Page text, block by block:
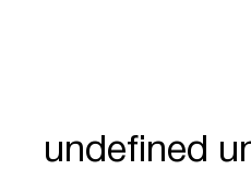
undefined